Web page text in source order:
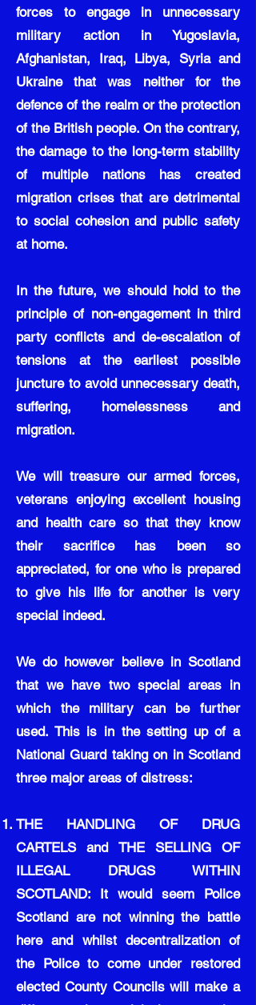
forces to engage in unnecessary
military action in Yugoslavia,
Afghanistan, Iraq, Libya, Syria and
Ukraine that was neither for the
defence of the realm or the protection
of the British people. On the contrary,
the damage to the long-term stability
of multiple nations has created
migration crises that are detrimental
to social cohesion and public safety
at home.
In the future, we should hold to the
principle of non-engagement in third
party conflicts and de-escalation of
tensions at the earliest possible
juncture to avoid unnecessary death,
suffering, homelessness and
migration.
We will treasure our armed forces,
veterans enjoying excellent housing
and health care so that they know
their sacrifice has been so
appreciated, for one who is prepared
to give his life for another is very
special indeed.
We do however believe in Scotland
that we have two special areas in
which the military can be further
used. This is in the setting up of a
National Guard taking on in Scotland
three major areas of distress:
THE HANDLING OF DRUG
CARTELS and THE SELLING OF
ILLEGAL DRUGS WITHIN
SCOTLAND: It would seem Police
Scotland are not winning the battle
here and whilst decentralization of
the Police to come under restored
elected County Councils will make a